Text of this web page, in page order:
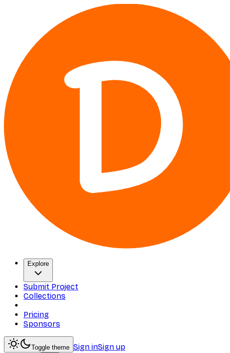
Explore
Submit Project
Collections
Pricing
Sponsors
Toggle theme Sign inSign up